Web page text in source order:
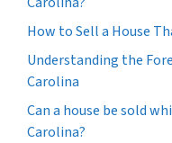
How to Sell a House
Understanding the
Carolina
Can a house be sold
Carolina?